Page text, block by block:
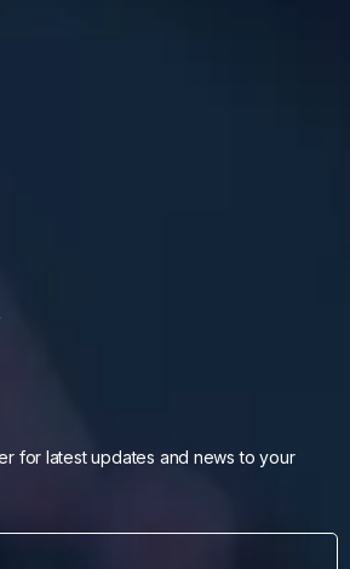
for latest updates and news to your